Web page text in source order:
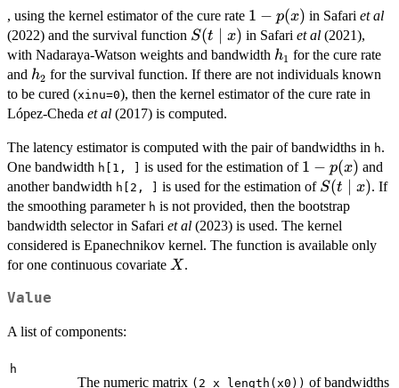
x)
, using the kernel estimator of the cure rate 1-
p(x)
1 − p(x) in Safari et al
(2022) and the survival function S(t\mid
x)
S(t x) in Safari et al(2021),
with Nadaraya-Watson weights and bandwidth h_1
h1 for the cure rate
and h_2
h2 for the survival function. If there are not individuals known
to be cured (xinu=0), then the kernel estimator of the cure rate in
López-Cheda et al (2017) is computed.
The latency estimator is computed with the pair of bandwidths in h.
One bandwidth h[1, ] is used for the estimation of 1-
p(x)
1 − p(x) and
another bandwidth h[2, ] is used for the estimation of S(t\mid
x)
S(t x). If
the smoothing parameter h is not provided, then the bootstrap
bandwidth selector in Safari et al (2023) is used. The kernel
considered is Epanechnikov kernel. The function is available only
for one continuous covariate X
X.
Value
A list of components:
h
The numeric matrix (2 x length(x0)) of bandwidths